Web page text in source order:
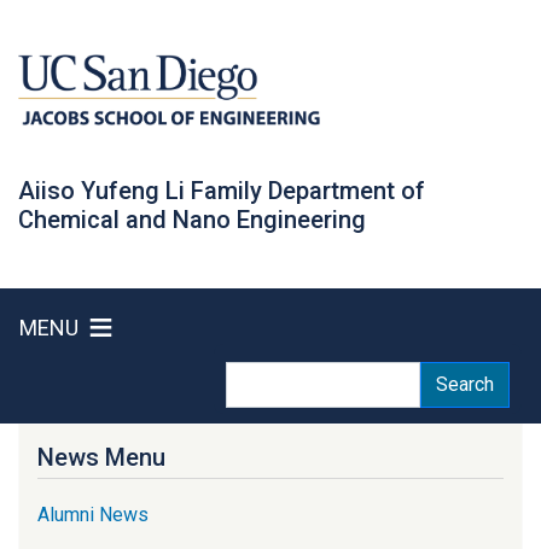
content
Aiiso Yufeng Li Family Department of
Chemical and Nano Engineering
MENU
Search
News Menu
Alumni News